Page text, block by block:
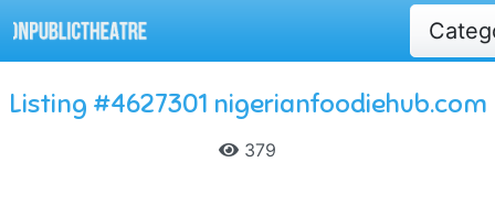
Listing #4627301 nigerianfoodiehub.com
379